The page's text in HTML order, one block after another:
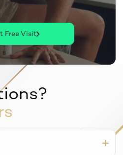
Free Visit